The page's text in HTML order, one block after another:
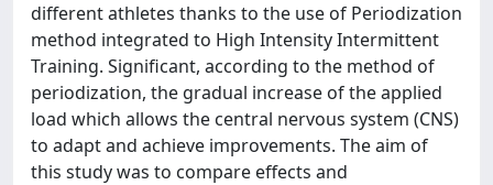
different athletes thanks to the use of Periodization
method integrated to High Intensity Intermittent
Training. Significant, according to the method of
periodization, the gradual increase of the applied
load which allows the central nervous system (CNS)
to adapt and achieve improvements. The aim of
this study was to compare effects and